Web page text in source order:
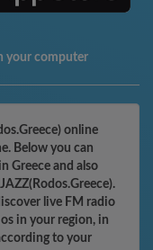
your computer
online
Below you can
Greece and also
live FM radio
in your region, in
to your